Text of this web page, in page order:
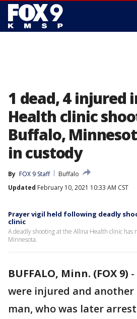
1 dead, 4 injured
Health clinic
Buffalo,
in custody
By FOX 9 Staff
Buffalo
Updated February 10, 2021 10:33 AM CST
Prayer vigil held following deadly
clinic
A deadly shooting at the Allina Health clinic has
Minnesota.
BUFFALO, Minn. (FOX 9) -
were injured and
man, who was later